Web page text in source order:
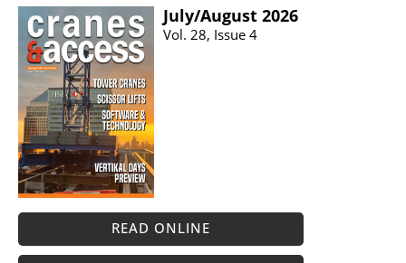
July/​August 2026
Vol. 28, Issue 4
READ ONLINE